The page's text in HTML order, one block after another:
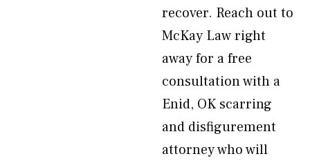
recover. Reach out to
McKay Law right
away for a free
consultation with a
Enid, OK scarring
and disfigurement
attorney who will